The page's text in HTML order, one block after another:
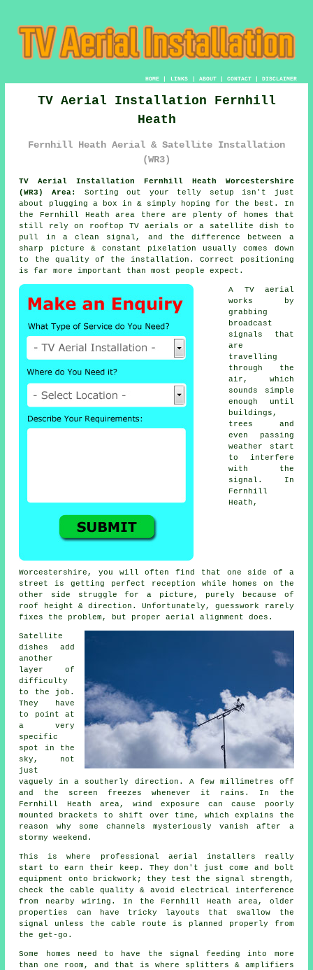
HOME| LINKS | ABOUT| CONTACT| DISCLAIMER
TV Aerial Installation Fernhill
Heath
Fernhill Heath Aerial & Satellite Installation
(WR3)
TV Aerial Installation Fernhill Heath Worcestershire
(WR3) Area:
Sorting out your telly setup isn't just
about plugging a box in & simply hoping for the best. In
the Fernhill Heath area there are plenty of homes that
still rely on rooftop TV aerials or a satellite dish to
pull in a clean signal, and the difference between a
sharp picture & constant pixelation usually comes down
to the quality of the installation. Correct positioning
is far more important than most people expect.
A TV aerial
works by
grabbing
broadcast
signals that
are
travelling
through the
air, which
sounds simple
enough until
buildings,
trees and
even passing
weather start
to interfere
with the
signal. In
Fernhill
Heath,
Worcestershire, you will often find that one side of a
street is getting perfect reception while homes on the
other side struggle for a picture, purely because of
roof height & direction. Unfortunately, guesswork rarely
fixes the problem, but proper aerial alignment does.
Satellite
dishes
add
another
layer of
difficulty
to the job.
They have
to point at
a very
specific
spot in the
sky, not
just
vaguely in a southerly direction. A few millimetres off
and the screen freezes whenever it rains. In the
Fernhill Heath area, wind exposure can cause poorly
mounted brackets to shift over time, which explains the
reason why some channels mysteriously vanish after a
stormy weekend.
This is where professional aerial installers really
start to earn their keep. They don't just come and bolt
equipment onto brickwork; they test the signal strength,
check the cable quality & avoid electrical interference
from nearby wiring. In the Fernhill Heath area, older
properties can have tricky layouts that swallow the
signal unless the cable route is planned properly from
the get-go.
Some homes need to have the signal feeding into more
than one room, and that is where splitters & amplifiers